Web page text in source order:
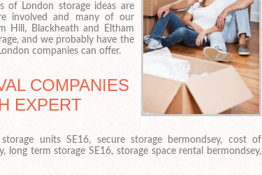
of London storage ideas are
involved and many of our
Hill, Blackheath and Eltham
and we probably have the
companies can offer.
COMPANIES
EXPERT
units SE16, secure storage bermondsey, cost of
long term storage SE16, storage space rental bermondsey,